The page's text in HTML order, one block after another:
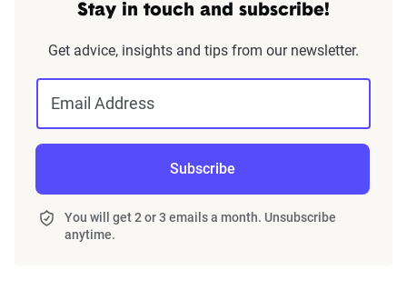
Stay in touch and subscribe!
Get advice, insights and tips from our newsletter.
Email Address
Subscribe
You will get 2 or 3 emails a month. Unsubscribe
anytime.